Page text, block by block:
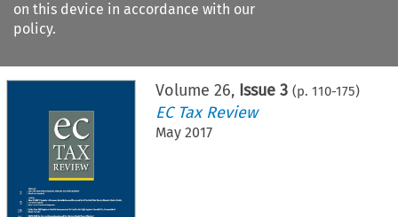
on this device in accordance with our
policy.
Citation search
Volume 26, Issue 3 (p. 110-175)
EC Tax Review
May 2017